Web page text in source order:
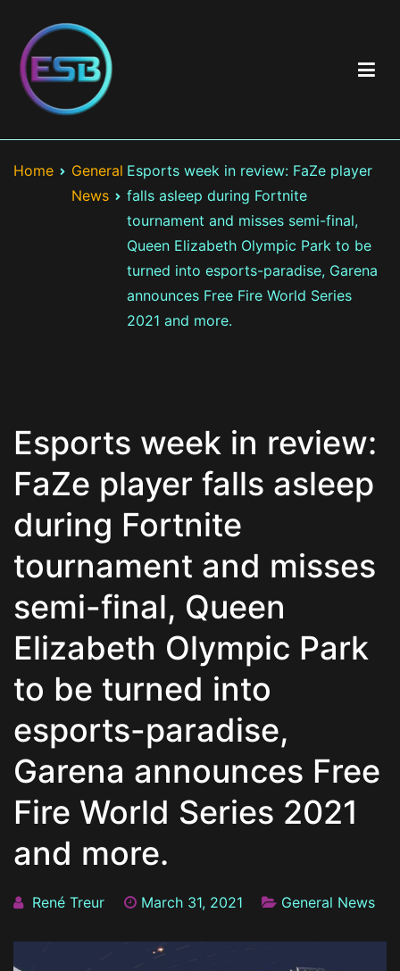
content
Best Esports Betting
Top esports betting sites including brand & game reviews >
LOL, CS:GO, Valorant
Home
General
News
Esports week in review: FaZe player
falls asleep during Fortnite
tournament and misses semi-final,
Queen Elizabeth Olympic Park to be
turned into esports-paradise, Garena
announces Free Fire World Series
2021 and more.
Esports week in review:
FaZe player falls asleep
during Fortnite
tournament and misses
semi-final, Queen
Elizabeth Olympic Park
to be turned into
esports-paradise,
Garena announces Free
Fire World Series 2021
and more.
René Treur March 31, 2021 General News